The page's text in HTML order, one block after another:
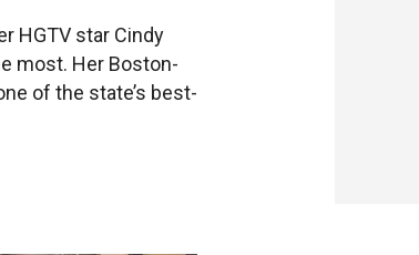
HGTV star Cindy
most. Her Boston-
of the state’s best-